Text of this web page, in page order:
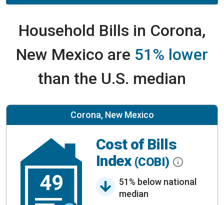
Household Bills in Corona,
New Mexico are 51% lower
than the U.S. median
Corona, New Mexico
49
Cost of Bills
Index (COBI)
51% below national
median